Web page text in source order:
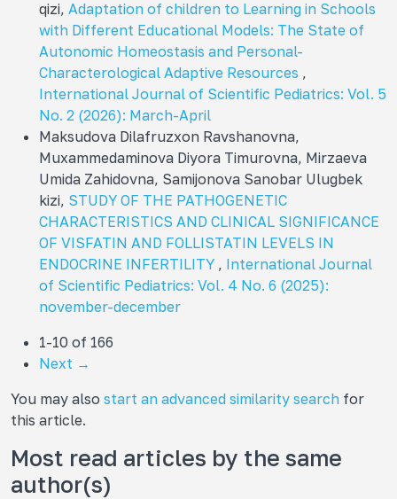
qizi, Adaptation of children to Learning in Schools
with Different Educational Models: The State of
Autonomic Homeostasis and Personal-
Characterological Adaptive Resources ,
International Journal of Scientific Pediatrics: Vol. 5
No. 2 (2026): March-April
Maksudova Dilafruzxon Ravshanovna,
Muxammedaminova Diyora Timurovna, Mirzaeva
Umida Zahidovna, Samijonova Sanobar Ulugbek
kizi, STUDY OF THE PATHOGENETIC
CHARACTERISTICS AND CLINICAL SIGNIFICANCE
OF VISFATIN AND FOLLISTATIN LEVELS IN
ENDOCRINE INFERTILITY , International Journal
of Scientific Pediatrics: Vol. 4 No. 6 (2025):
november-december
1-10 of 166
Next →
You may also start an advanced similarity search for
this article.
Most read articles by the same
author(s)